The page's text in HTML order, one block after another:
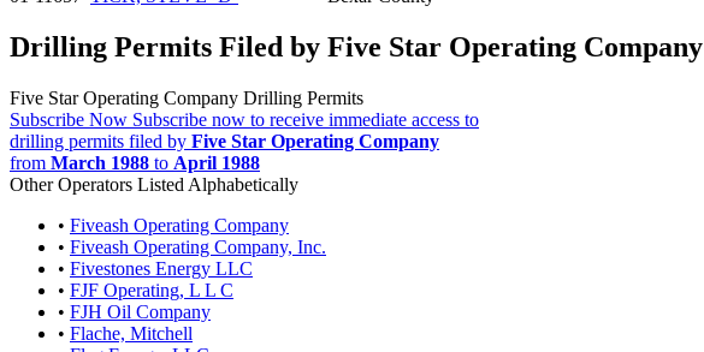
Drilling Permits Filed by Five Star Operating Company
Five Star Operating Company Drilling Permits
Subscribe Now Subscribe now to receive immediate access to
drilling permits filed by Five Star Operating Company
from March 1988 to April 1988
Other Operators Listed Alphabetically
• Fiveash Operating Company
• Fiveash Operating Company, Inc.
• Fivestones Energy LLC
• FJF Operating, L L C
• FJH Oil Company
• Flache, Mitchell